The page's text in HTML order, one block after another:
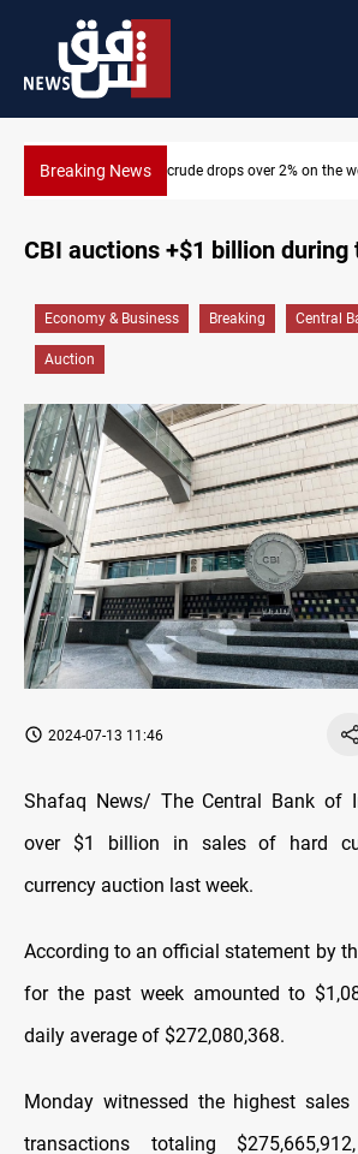
Breaking News Pollution and water
CBI auctions +$1 billion
Economy & Business Breaking Central
Auction
2024-07-13 11:46
Shafaq News/ The Central Bank of
over $1 billion in sales of hard
currency auction last week.
According to an official statement by
for the past week amounted to
daily average of $272,080,368.
Monday witnessed the highest
transactions totaling